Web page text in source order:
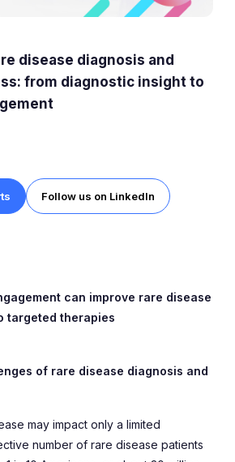
Expert Exchange
News
at Diaceutics
disease diagnosis and
from diagnostic insight to
Follow us on LinkedIn
can improve rare disease
targeted therapies
of rare disease diagnosis and
may impact only a limited
number of rare disease patients